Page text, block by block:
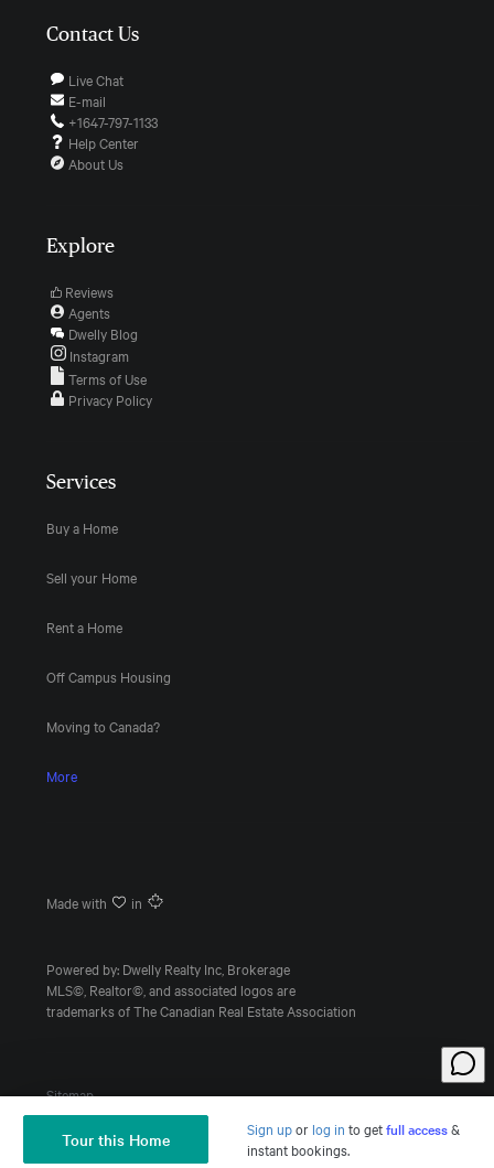
Ask a Question
Sign upor log in togetfull access&
instant bookings.
Tour this Home
Contact Us
Live Chat
E-mail
+1647-797-1133
Help Center
About Us
Explore
Reviews
Agents
Dwelly Blog
Instagram
Terms of Use
Privacy Policy
Services
Buy a Home
Sell your Home
Rent a Home
Off Campus Housing
Moving to Canada?
More
Made with in
Powered by: Dwelly Realty Inc, Brokerage
MLS©, Realtor©, and associated logos are
trademarks of The Canadian Real Estate Association
Sitemap